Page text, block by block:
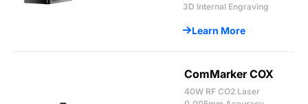
3D Internal Engraving
Learn More
ComMarker COX
40W RF CO2 Laser